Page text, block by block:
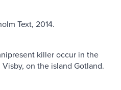
Text, 2014.
killer occur in the
on the island Gotland.